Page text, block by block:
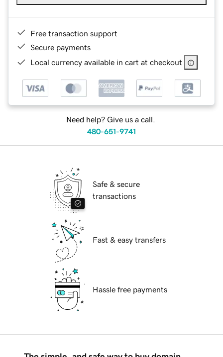
Free transaction support
Secure payments
Local currency available in cart at checkout
Need help? Give us a call.
480-651-9741
Safe & secure
transactions
Fast & easy transfers
Hassle free payments